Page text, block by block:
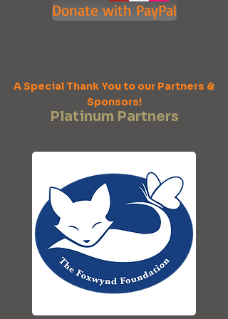
Donate with PayPal
A Special Thank You to our Partners &
Sponsors!
Platinum Partners